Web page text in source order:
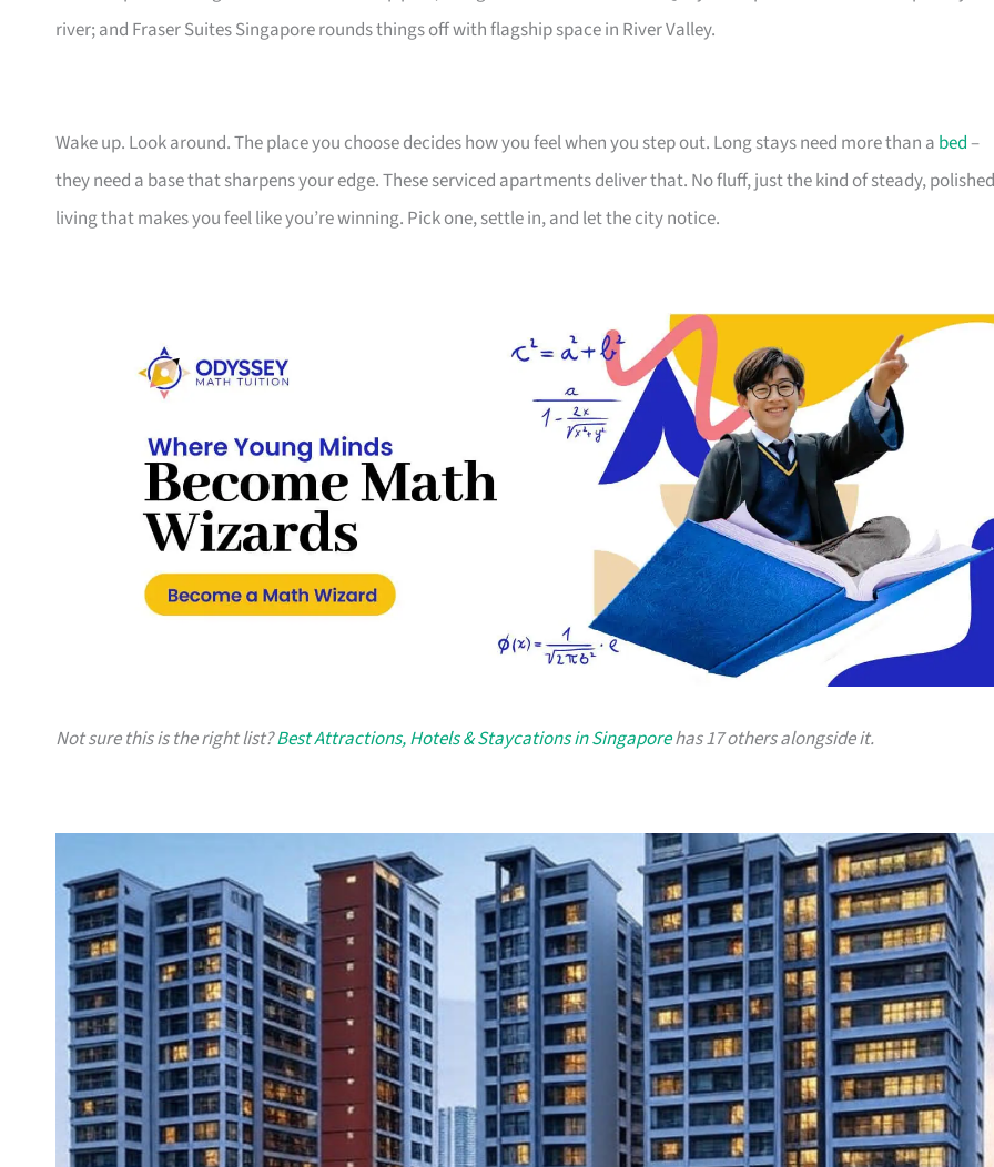
river; and Fraser Suites Singapore rounds things off with flagship space in River Valley.
Wake up. Look around. The place you choose decides how you feel when you step out. Long stays need more than a bed–
they need a base that sharpens your edge. These serviced apartments deliver that. No fluff, just the kind of steady, polished
living that makes you feel like you’re winning. Pick one, settle in, and let the city notice.
Not sure this is the right list?Best Attractions, Hotels & Staycations in Singaporehas 17 others alongside it.